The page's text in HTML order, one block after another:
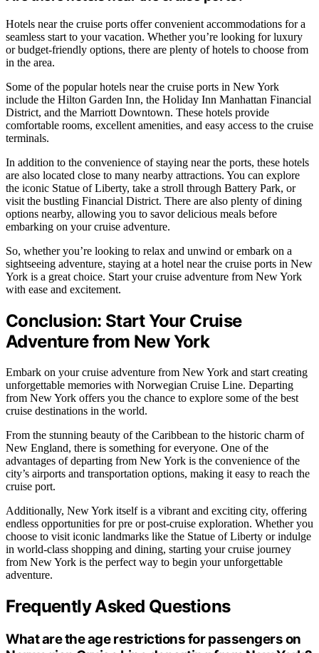
Hotels near the cruise ports offer convenient accommodations for a
seamless start to your vacation. Whether you’re looking for luxury
or budget-friendly options, there are plenty of hotels to choose from
in the area.
Some of the popular hotels near the cruise ports in New York
include the Hilton Garden Inn, the Holiday Inn Manhattan Financial
District, and the Marriott Downtown. These hotels provide
comfortable rooms, excellent amenities, and easy access to the cruise
terminals.
In addition to the convenience of staying near the ports, these hotels
are also located close to many nearby attractions. You can explore
the iconic Statue of Liberty, take a stroll through Battery Park, or
visit the bustling Financial District. There are also plenty of dining
options nearby, allowing you to savor delicious meals before
embarking on your cruise adventure.
So, whether you’re looking to relax and unwind or embark on a
sightseeing adventure, staying at a hotel near the cruise ports in New
York is a great choice. Start your cruise adventure from New York
with ease and excitement.
Conclusion: Start Your Cruise
Adventure from New York
Embark on your cruise adventure from New York and start creating
unforgettable memories with Norwegian Cruise Line. Departing
from New York offers you the chance to explore some of the best
cruise destinations in the world.
From the stunning beauty of the Caribbean to the historic charm of
New England, there is something for everyone. One of the
advantages of departing from New York is the convenience of the
city’s airports and transportation options, making it easy to reach the
cruise port.
Additionally, New York itself is a vibrant and exciting city, offering
endless opportunities for pre or post-cruise exploration. Whether you
choose to visit iconic landmarks like the Statue of Liberty or indulge
in world-class shopping and dining, starting your cruise journey
from New York is the perfect way to begin your unforgettable
adventure.
Frequently Asked Questions
What are the age restrictions for passengers on